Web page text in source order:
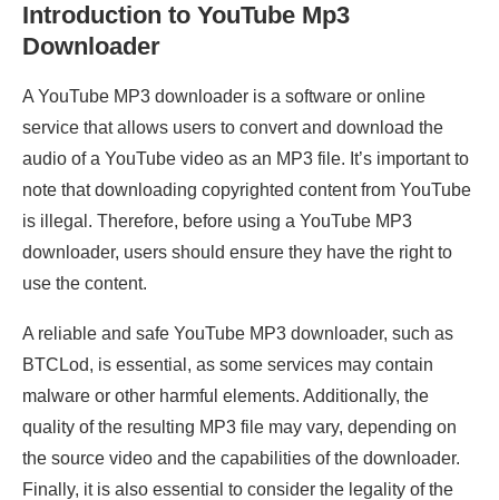
Introduction to YouTube Mp3
Downloader
A YouTube MP3 downloader is a software or online
service that allows users to convert and download the
audio of a YouTube video as an MP3 file. It’s important to
note that downloading copyrighted content from YouTube
is illegal. Therefore, before using a YouTube MP3
downloader, users should ensure they have the right to
use the content.
A reliable and safe YouTube MP3 downloader, such as
BTCLod, is essential, as some services may contain
malware or other harmful elements. Additionally, the
quality of the resulting MP3 file may vary, depending on
the source video and the capabilities of the downloader.
Finally, it is also essential to consider the legality of the